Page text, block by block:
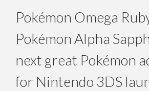
Pokémon Omega
Pokémon Alpha
next great Pokémon
for Nintendo 3DS